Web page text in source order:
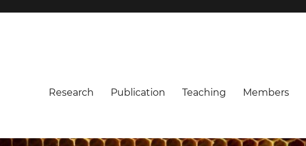
Research Publication Teaching Members